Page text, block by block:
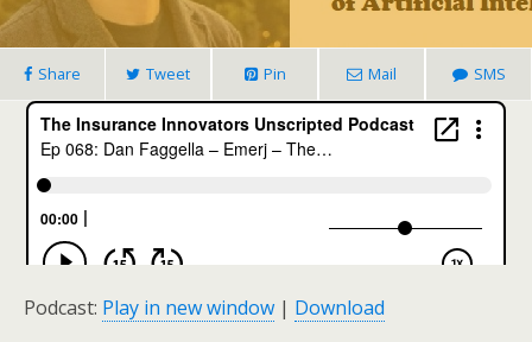
Share Tweet Pin Mail SMS
Podcast: Play in new window | Download